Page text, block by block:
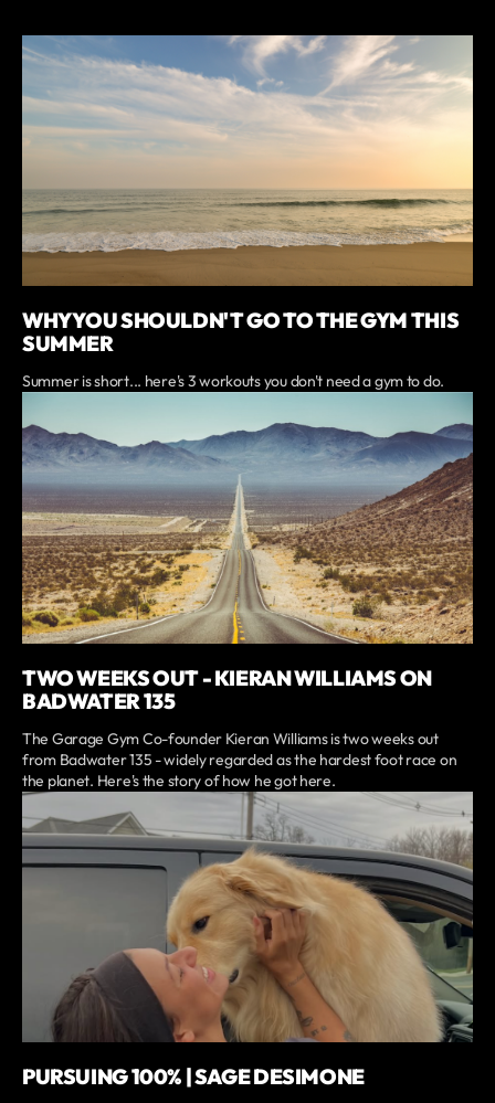
WHY YOU SHOULDN'T GO TO THE GYM THIS
SUMMER
Summer is short... here's 3 workouts you don't need a gym to do.
TWO WEEKS OUT - KIERAN WILLIAMS ON
BADWATER 135
The Garage Gym Co-founder Kieran Williams is two weeks out
from Badwater 135 - widely regarded as the hardest foot race on
the planet. Here's the story of how he got here.
PURSUING 100% | SAGE DESIMONE